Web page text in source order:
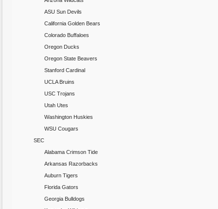
ASU Sun Devils
California Golden Bears
Colorado Buffaloes
Oregon Ducks
Oregon State Beavers
Stanford Cardinal
UCLA Bruins
USC Trojans
Utah Utes
Washington Huskies
WSU Cougars
SEC
Alabama Crimson Tide
Arkansas Razorbacks
Auburn Tigers
Florida Gators
Georgia Bulldogs